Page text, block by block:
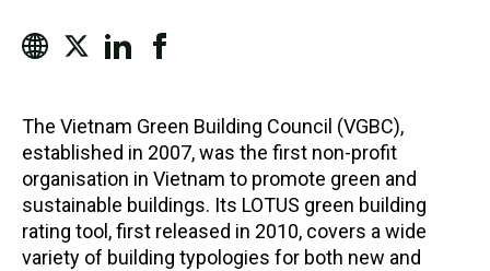
The Vietnam Green Building Council (VGBC),
established in 2007, was the first non-profit
organisation in Vietnam to promote green and
sustainable buildings. Its LOTUS green building
rating tool, first released in 2010, covers a wide
variety of building typologies for both new and